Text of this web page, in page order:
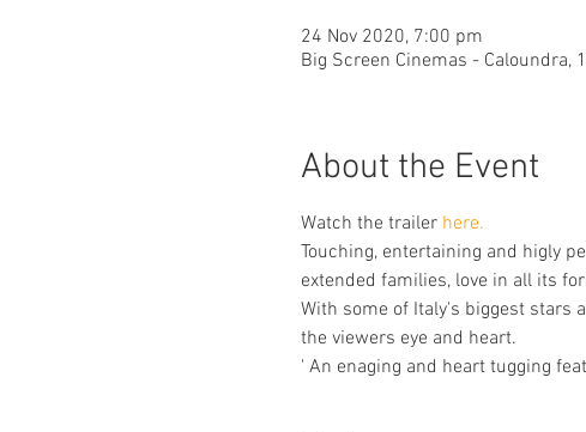
24 Nov 2020, 7:00 pm
Big Screen Cinemas - Caloundra,
About the Event
Watch the trailer here.
Touching, entertaining and higly
extended families, love in all its
With some of Italy's biggest stars
the viewers eye and heart.
' An enaging and heart tugging